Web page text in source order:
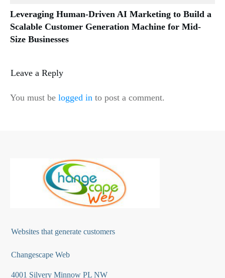
Leveraging Human-Driven AI Marketing to Build a
Scalable Customer Generation Machine for Mid-
Size Businesses
Leave a Reply
You must be logged in to post a comment.
Websites that generate customers
Changescape Web
4001 Silvery Minnow PL NW